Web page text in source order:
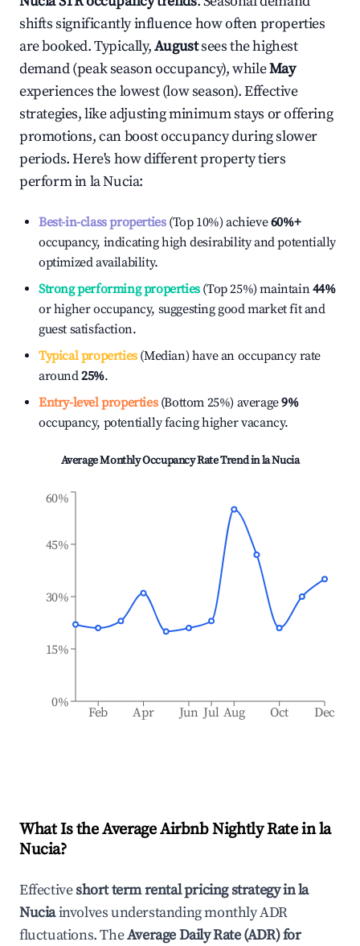
shifts significantly influence how often properties
are booked. Typically,Augustsees the highest
demand (peak season occupancy), whileMay
experiences the lowest (low season). Effective
strategies, like adjusting minimum stays or offering
promotions, can boost occupancy during slower
periods. Here's how different property tiers
perform inla Nucia:
Best-in-class properties(Top 10%) achieve60%+
occupancy, indicating high desirability and potentially
optimized availability.
Strong performing properties(Top 25%) maintain44%
or higher occupancy, suggesting good market fit and
guest satisfaction.
Typical properties(Median) have an occupancy rate
around25%.
Entry-level properties(Bottom 25%) average9%
occupancy, potentially facing higher vacancy.
Average Monthly Occupancy Rate Trend inla Nucia
Feb Apr Jun Jul Aug Oct Dec
0%
15%
30%
45%
60%
What Is the Average Airbnb Nightly Rate inla
Nucia?
Effectiveshort term rental pricing strategy inla
Nuciainvolves understanding monthly ADR
fluctuations. TheAverage Daily Rate (ADR) for